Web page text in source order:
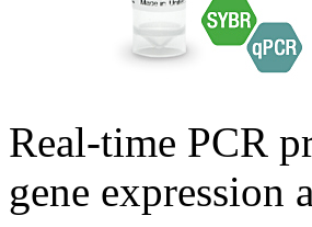
Real-time PCR
gene expression